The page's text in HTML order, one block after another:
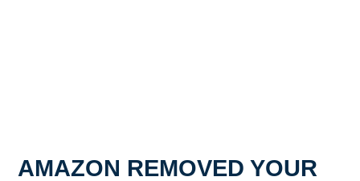
AMAZON REMOVED YOUR